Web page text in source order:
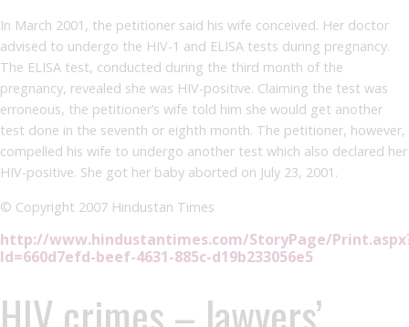
In March 2001, the petitioner said his wife conceived. Her doctor
advised to undergo the HIV-1 and ELISA tests during pregnancy.
The ELISA test, conducted during the third month of the
pregnancy, revealed she was HIV-positive. Claiming the test was
erroneous, the petitioner’s wife told him she would get another
test done in the seventh or eighth month. The petitioner, however,
compelled his wife to undergo another test which also declared her
HIV-positive. She got her baby aborted on July 23, 2001.
© Copyright 2007 Hindustan Times
http://www.hindustantimes.com/StoryPage/
Id=660d7efd-beef-4631-885c-d19b233056e5
HIV crimes – lawyers’